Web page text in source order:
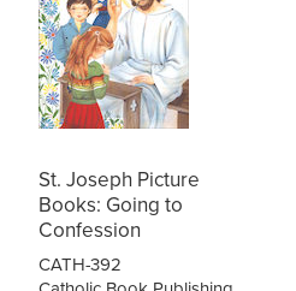
St. Joseph Picture
Books: Going to
Confession
CATH-392